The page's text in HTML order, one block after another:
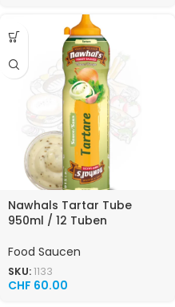
Nawhals Tartar Tube
950ml / 12 Tuben
Food Saucen
SKU:1133
CHF 60.00